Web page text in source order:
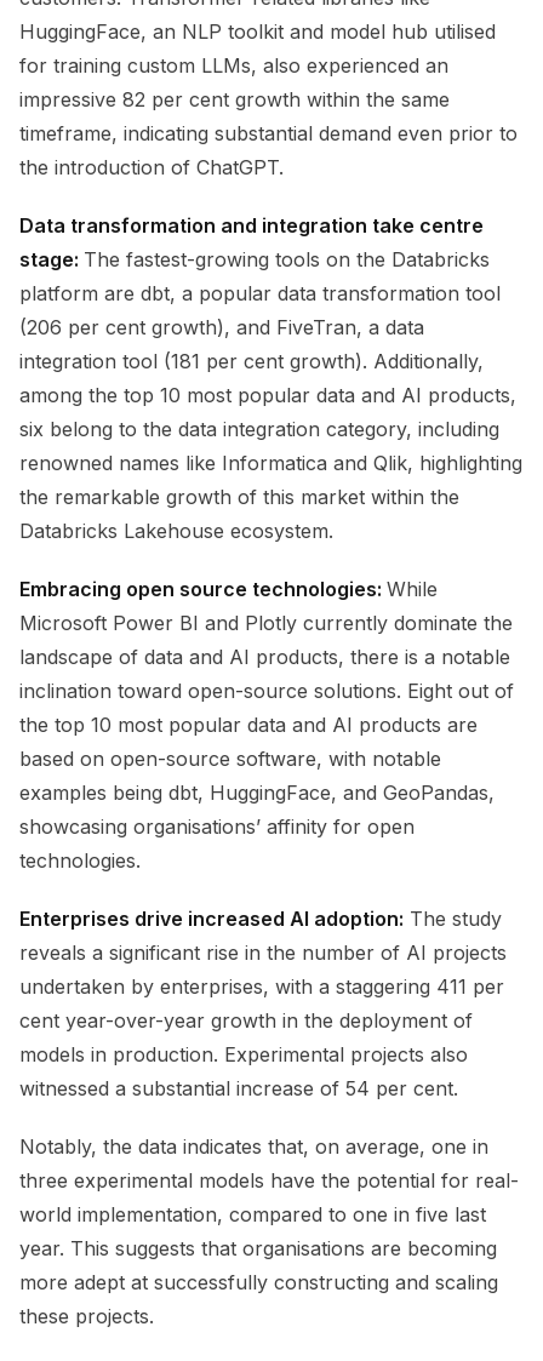
HuggingFace, an NLP toolkit and model hub utilised
for training custom LLMs, also experienced an
impressive 82 per cent growth within the same
timeframe, indicating substantial demand even prior to
the introduction of ChatGPT.
Data transformation and integration take centre
stage: The fastest-growing tools on the Databricks
platform are dbt, a popular data transformation tool
(206 per cent growth), and FiveTran, a data
integration tool (181 per cent growth). Additionally,
among the top 10 most popular data and AI products,
six belong to the data integration category, including
renowned names like Informatica and Qlik, highlighting
the remarkable growth of this market within the
Databricks Lakehouse ecosystem.
Embracing open source technologies: While
Microsoft Power BI and Plotly currently dominate the
landscape of data and AI products, there is a notable
inclination toward open-source solutions. Eight out of
the top 10 most popular data and AI products are
based on open-source software, with notable
examples being dbt, HuggingFace, and GeoPandas,
showcasing organisations’ affinity for open
technologies.
Enterprises drive increased AI adoption: The study
reveals a significant rise in the number of AI projects
undertaken by enterprises, with a staggering 411 per
cent year-over-year growth in the deployment of
models in production. Experimental projects also
witnessed a substantial increase of 54 per cent.
Notably, the data indicates that, on average, one in
three experimental models have the potential for real-
world implementation, compared to one in five last
year. This suggests that organisations are becoming
more adept at successfully constructing and scaling
these projects.